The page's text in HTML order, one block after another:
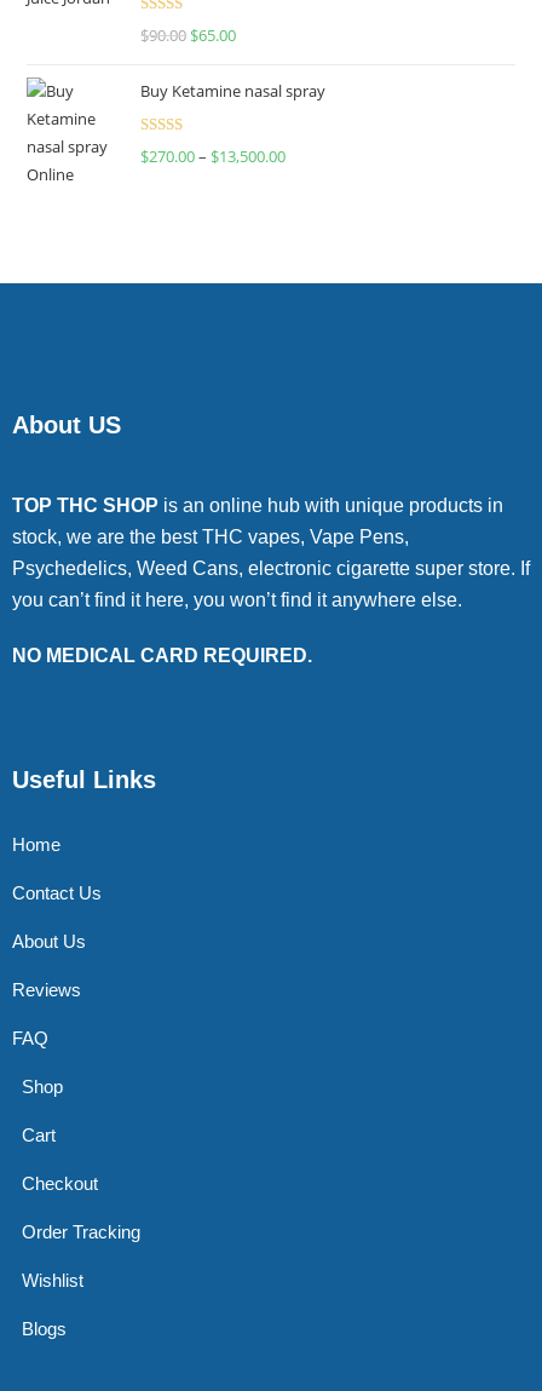
Rated
$90.00 $65.00
Buy Ketamine nasal spray
Rated
$270.00– $13,500.00
About US
TOP THC SHOP is an online hub with unique products in
stock, we are the best THC vapes, Vape Pens,
Psychedelics, Weed Cans, electronic cigarette super store. If
you can’t find it here, you won’t find it anywhere else.
NO MEDICAL CARD REQUIRED.
Useful Links
Home
Contact Us
About Us
Reviews
FAQ
Shop
Cart
Checkout
Order Tracking
Wishlist
Blogs